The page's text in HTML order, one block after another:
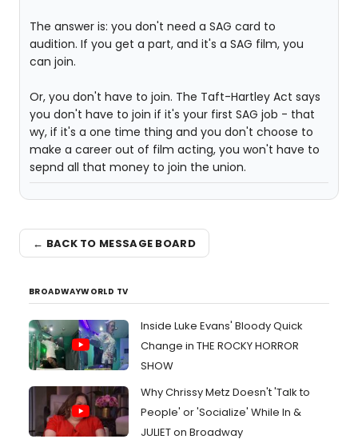
The answer is: you don't need a SAG card to
audition. If you get a part, and it's a SAG film, you
can join.
Or, you don't have to join. The Taft-Hartley Act says
you don't have to join if it's your first SAG job - that
wy, if it's a one time thing and you don't choose to
make a career out of film acting, you won't have to
sepnd all that money to join the union.
← BACK TO MESSAGE BOARD
BROADWAYWORLD TV
Inside Luke Evans' Bloody Quick
Change in THE ROCKY HORROR
SHOW
Why Chrissy Metz Doesn't 'Talk to
People' or 'Socialize' While In &
JULIET on Broadway